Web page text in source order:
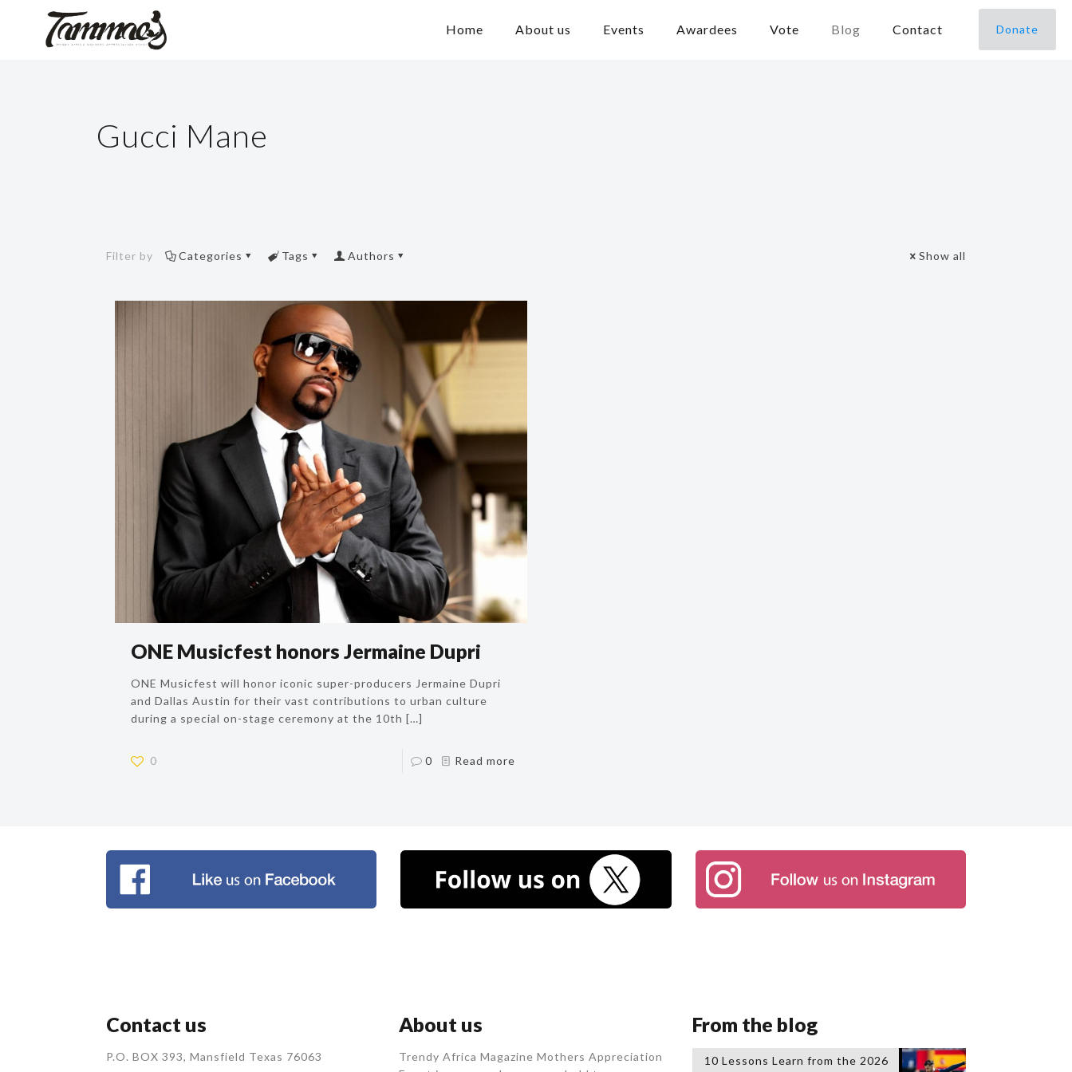
Home About us Events Awardees Vote Blog Contact Donate
Gucci Mane
Filter by Categories Tags Authors Show all
ONE Musicfest honors Jermaine Dupri
ONE Musicfest will honor iconic super-producers Jermaine Dupri
and Dallas Austin for their vast contributions to urban culture
during a special on-stage ceremony at the 10th […]
0 0 Read more
Contact us
P.O. BOX 393, Mansfield Texas 76063
About us
Trendy Africa Magazine Mothers Appreciation
From the blog
10 Lessons Learn from the 2026